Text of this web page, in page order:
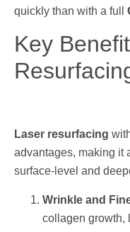
quickly than with a full
Key
Laser resurfacing
advantages, making it
surface-level and
Wrinkle and
collagen growth,